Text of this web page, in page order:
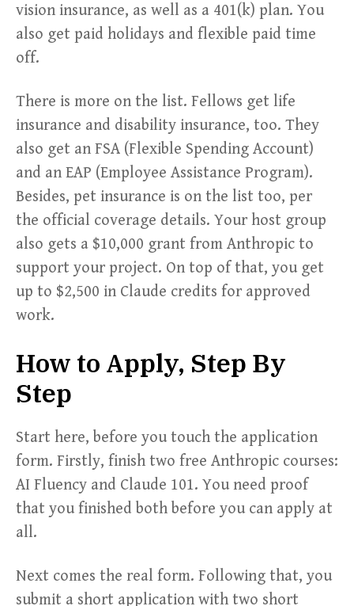
vision insurance, as well as a 401(k) plan. You
also get paid holidays and flexible paid time
off.
There is more on the list. Fellows get life
insurance and disability insurance, too. They
also get an FSA (Flexible Spending Account)
and an EAP (Employee Assistance Program).
Besides, pet insurance is on the list too, per
the official coverage details. Your host group
also gets a $10,000 grant from Anthropic to
support your project. On top of that, you get
up to $2,500 in Claude credits for approved
work.
How to Apply, Step By
Step
Start here, before you touch the application
form. Firstly, finish two free Anthropic courses:
AI Fluency and Claude 101. You need proof
that you finished both before you can apply at
all.
Next comes the real form. Following that, you
submit a short application with two short